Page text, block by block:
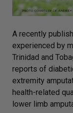
A recently
experienced by
Trinidad and
reports of
extremity
health-related
lower limb